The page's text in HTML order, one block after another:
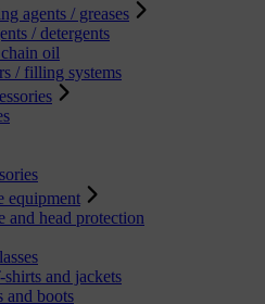
agents / greases
/ detergents
oil
/ filling systems
equipment
and head protection
and jackets
and boots